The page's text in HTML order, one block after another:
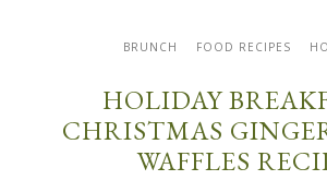
BRUNCH FOOD RECIPES
HOLIDAY
CHRISTMAS
WAFFLES